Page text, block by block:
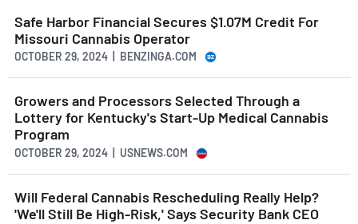
Safe Harbor Financial Secures $1.07M Credit For
Missouri Cannabis Operator
OCTOBER 29, 2024 | BENZINGA.COM
Growers and Processors Selected Through a
Lottery for Kentucky's Start-Up Medical Cannabis
Program
OCTOBER 29, 2024 | USNEWS.COM
Will Federal Cannabis Rescheduling Really Help?
'We'll Still Be High-Risk,' Says Security Bank CEO